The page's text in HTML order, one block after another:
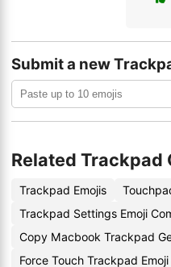
Submit a new
Related Trackpad
Trackpad Emojis
Trackpad Settings Emoji
Copy Macbook Trackpad
Force Touch Trackpad